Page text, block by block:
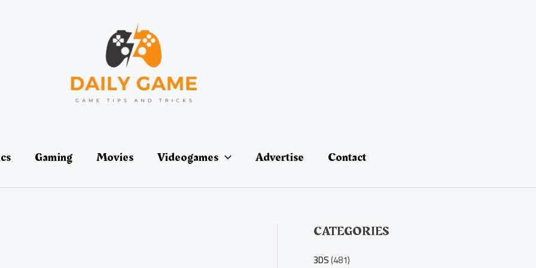
Gaming Movies Videogames Advertise Contact
CATEGORIES
3DS(481)